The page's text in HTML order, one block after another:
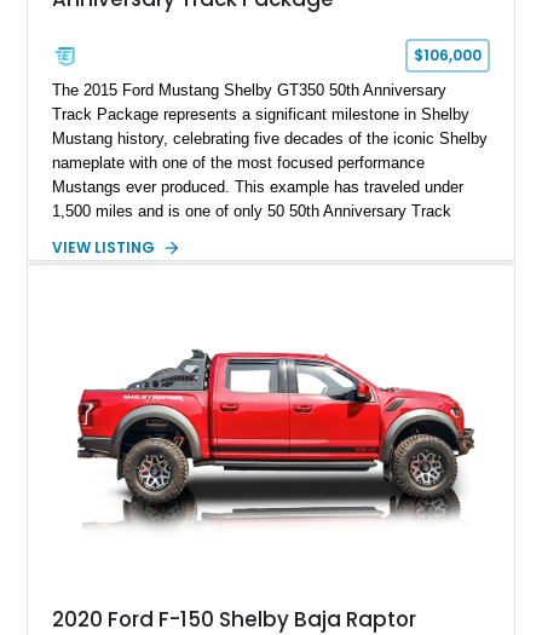
$106,000
The 2015 Ford Mustang Shelby GT350 50th Anniversary
Track Package represents a significant milestone in Shelby
Mustang history, celebrating five decades of the iconic Shelby
nameplate with one of the most focused performance
Mustangs ever produced. This example has traveled under
1,500 miles and is one of only 50 50th Anniversary Track
Magnetic Metallic with an Ebony Cloth/Suede interior, this
team plaque, over-the-top racing stripes, and unique 50th
Anniversary styling elements.
VIEW LISTING
2020 Ford F-150 Shelby Baja Raptor